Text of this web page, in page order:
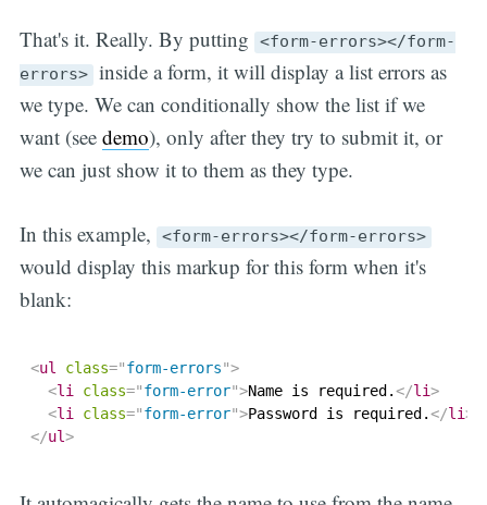
That's it. Really. By putting
<form-errors></form-
errors> inside a form, it will display a list errors as
we type. We can conditionally show the list if we
want (see demo), only after they try to submit it, or
we can just show it to them as they type.
In this example, <form-errors></form-errors>
would display this markup for this form when it's
blank:
<ul class="form-errors">
<li class="form-error">Name is required.</li>
<li class="form-error">Password is required.</li>
</ul>